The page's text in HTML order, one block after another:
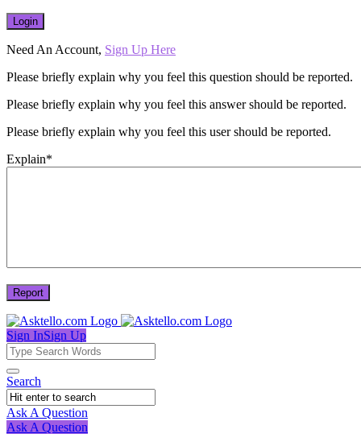
Need An Account, Sign Up Here
Please briefly explain why you feel this question should be reported.
Please briefly explain why you feel this answer should be reported.
Please briefly explain why you feel this user should be reported.
Explain*
Sign InSign Up
Asktello.com
Asktello.com
Navigation
Search
Ask A Question
Mobile
Close
Ask A Question